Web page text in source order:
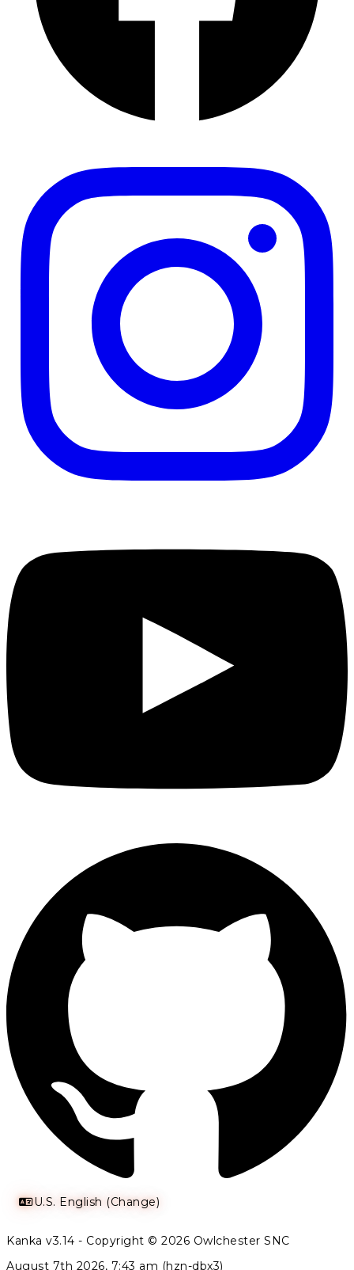
U.S. English (Change)
Kanka v3.14 - Copyright © 2026 Owlchester SNC
August 7th 2026, 7:43 am (hzn-dbx3)